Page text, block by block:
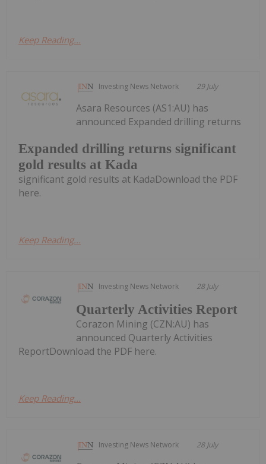
Keep Reading...
Investing News Network 29 July
Expanded drilling returns significant
gold results at Kada
Asara Resources (AS1:AU) has
announced Expanded drilling returns
significant gold results at KadaDownload the PDF
here.
Keep Reading...
Investing News Network 28 July
Quarterly Activities Report
Corazon Mining (CZN:AU) has
announced Quarterly Activities
ReportDownload the PDF here.
Keep Reading...
Investing News Network 28 July